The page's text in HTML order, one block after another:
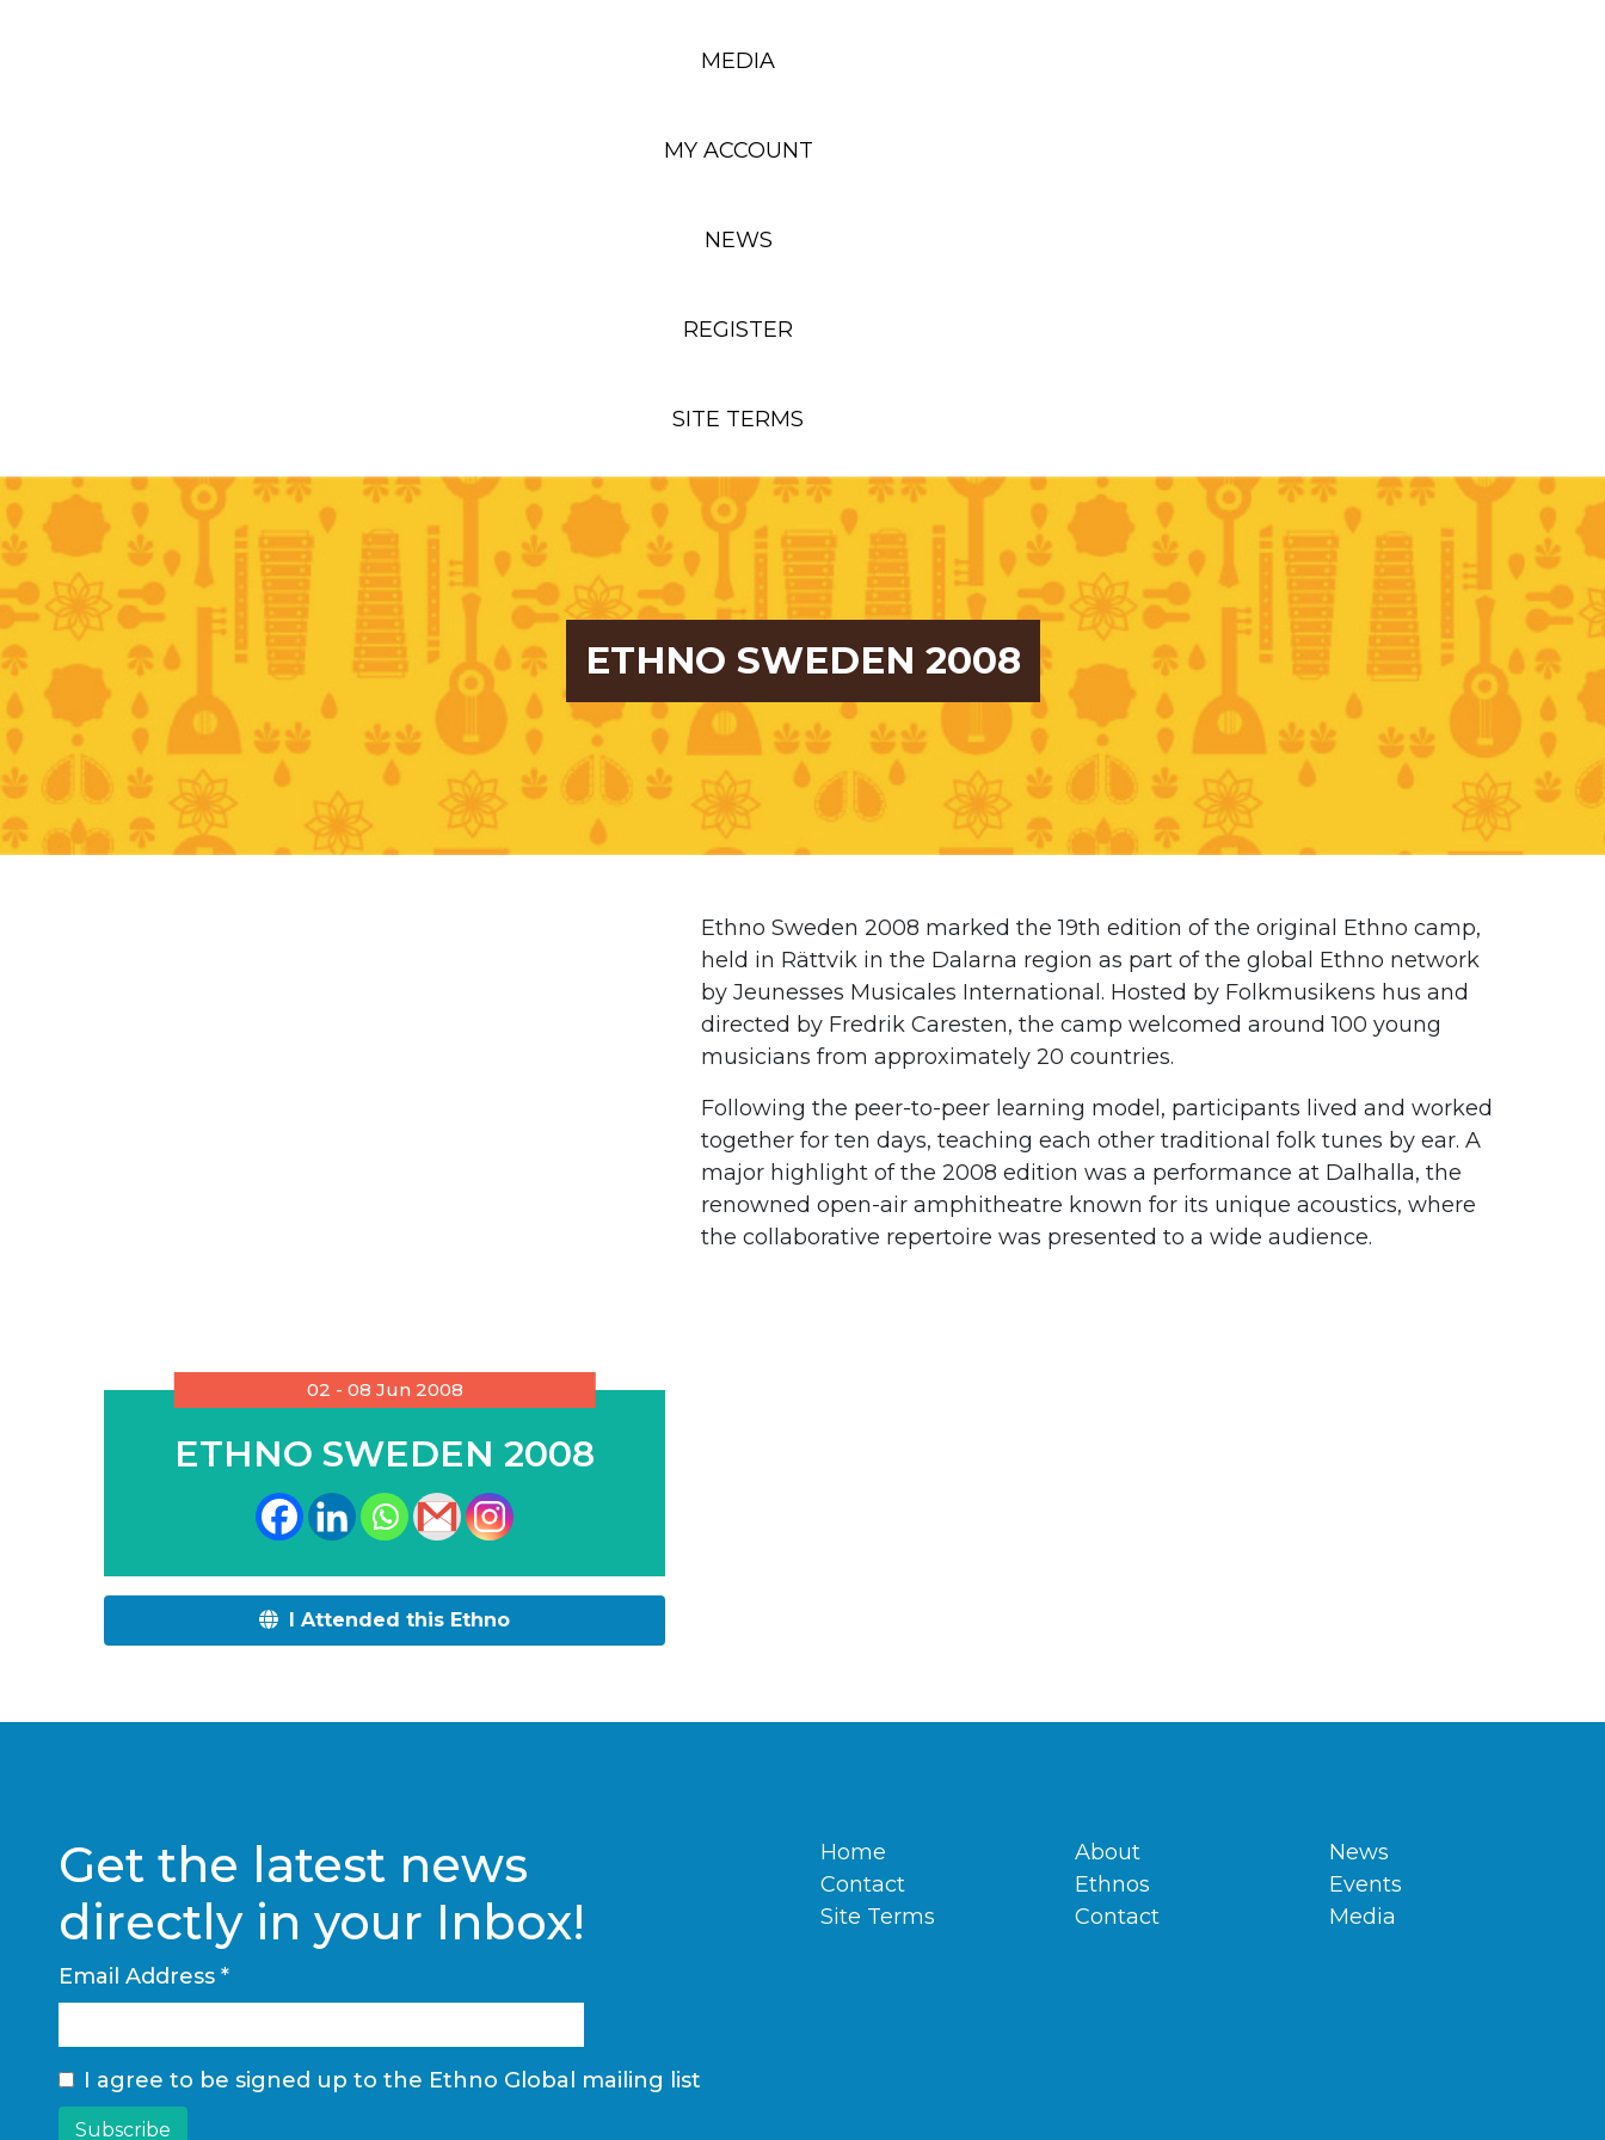
MEDIA
MY ACCOUNT
NEWS
REGISTER
SITE TERMS
ETHNO SWEDEN 2008
02 - 08 Jun 2008
ETHNO SWEDEN 2008
I Attended this Ethno
Ethno Sweden 2008 marked the 19th edition of the original Ethno camp,
held in Rättvik in the Dalarna region as part of the global Ethno network
by Jeunesses Musicales International . Hosted by Folkmusikens hus and
directed by Fredrik Caresten, the camp welcomed around 100 young
musicians from approximately 20 countries.
Following the peer-to-peer learning model, participants lived and worked
together for ten days, teaching each other traditional folk tunes by ear. A
major highlight of the 2008 edition was a performance at Dalhalla, the
renowned open-air amphitheatre known for its unique acoustics, where
the collaborative repertoire was presented to a wide audience.
Get the latest news
directly in your Inbox!
Email Address *
I agree to be signed up to the Ethno Global mailing list
Home
Contact
Site Terms
About
Ethnos
Contact
News
Events
Media